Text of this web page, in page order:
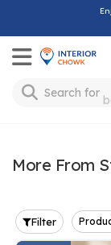
Toggle
Search for
More From
Filter